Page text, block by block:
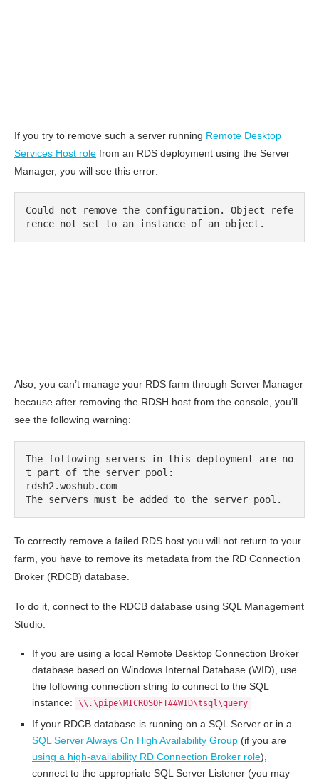
If you try to remove such a server running Remote Desktop
Services Host role from an RDS deployment using the Server
Manager, you will see this error:
Could not remove the configuration. Object refe
rence not set to an instance of an object.
Also, you can’t manage your RDS farm through Server Manager
because after removing the RDSH host from the console, you’ll
see the following warning:
The following servers in this deployment are no
t part of the server pool:
rdsh2.woshub.com
The servers must be added to the server pool.
To correctly remove a failed RDS host you will not return to your
farm, you have to remove its metadata from the RD Connection
Broker (RDCB) database.
To do it, connect to the RDCB database using SQL Management
Studio.
If you are using a local Remote Desktop Connection Broker
database based on Windows Internal Database (WID), use
the following connection string to connect to the SQL
instance:
\\.\pipe\MICROSOFT##WID\tsql\query
If your RDCB database is running on a SQL Server or in a
SQL Server Always On High Availability Group (if you are
using a high-availability RD Connection Broker role),
connect to the appropriate SQL Server Listener (you may